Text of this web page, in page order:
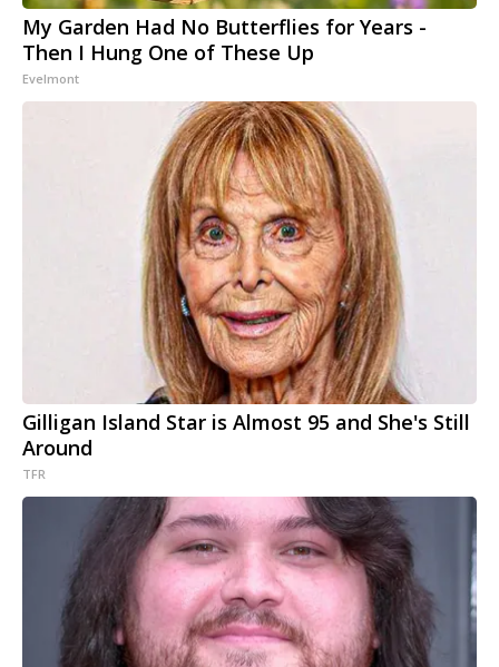
My Garden Had No Butterflies for Years -
Then I Hung One of These Up
Evelmont
Gilligan Island Star is Almost 95 and She's Still
Around
TFR